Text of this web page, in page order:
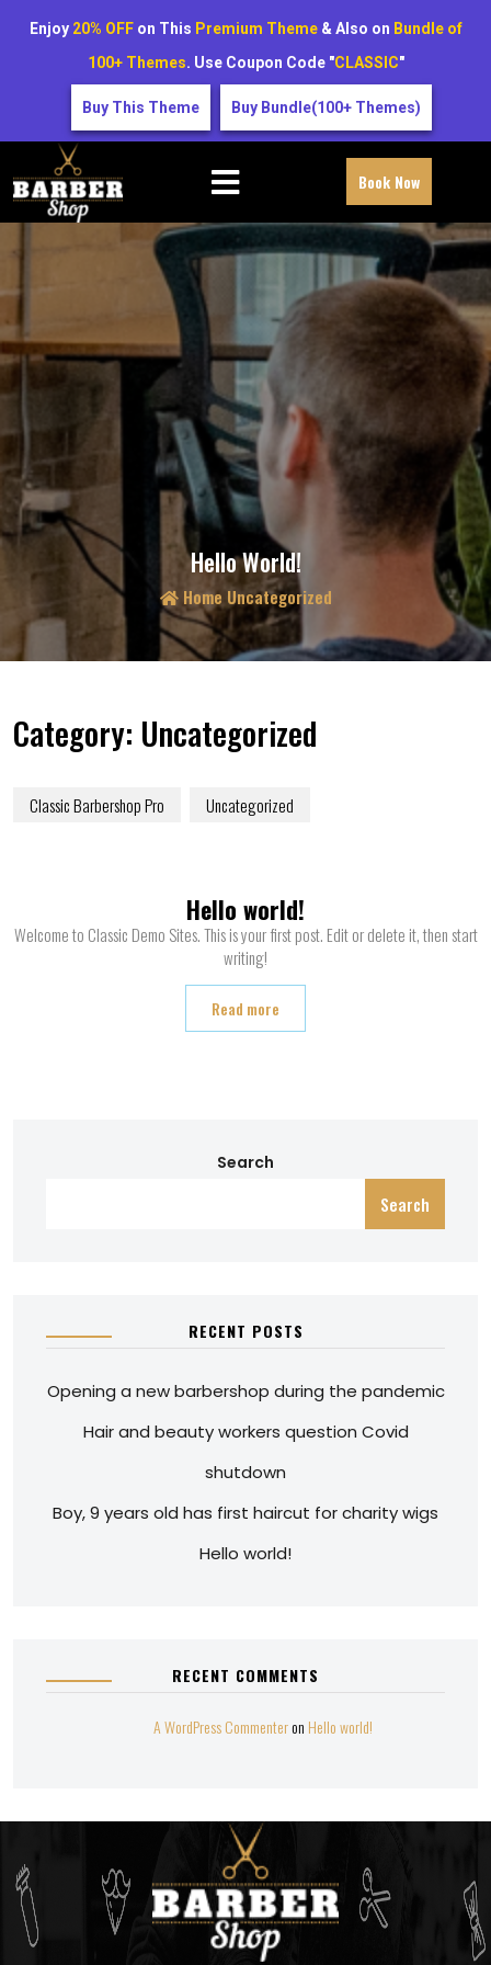
Book Now
Hello World!
HomeUncategorized
Category: Uncategorized
Classic Barbershop Pro Uncategorized
Hello world!
Welcome to Classic Demo Sites. This is your first post. Edit or delete it, then start
writing!
Read more
Search
Search
RECENT POSTS
Opening a new barbershop during the pandemic
Hair and beauty workers question Covid
shutdown
Boy, 9 years old has first haircut for charity wigs
Hello world!
RECENT COMMENTS
A WordPress Commenteron Hello world!
Enjoy 20% OFFon This Premium Theme& Also on Bundle of
100+ Themes. Use Coupon Code "CLASSIC"
Buy This Theme Buy Bundle(100+ Themes)